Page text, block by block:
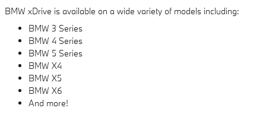
BMW xDrive is available on a wide variety of models including:
BMW 3 Series
BMW 4 Series
BMW 5 Series
BMW X4
BMW X5
BMW X6
And more!